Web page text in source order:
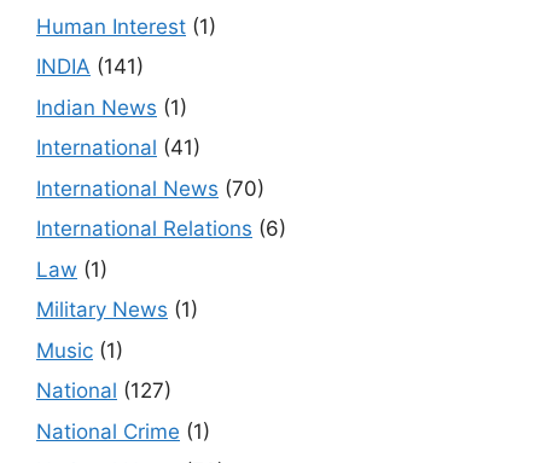
Human Interest (1)
INDIA (141)
Indian News (1)
International (41)
International News (70)
International Relations (6)
Law (1)
Military News (1)
Music (1)
National (127)
National Crime (1)